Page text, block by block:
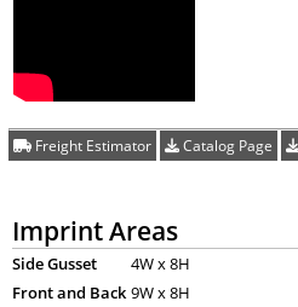
Freight Estimator Catalog Page
Imprint Areas
Side Gusset
4W x 8H
Front and Back 9W x 8H